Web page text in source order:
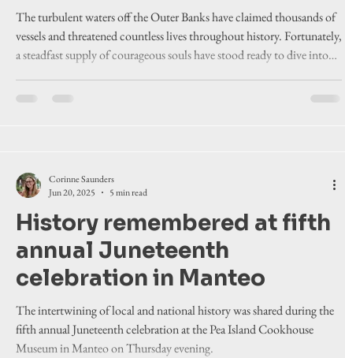
The turbulent waters off the Outer Banks have claimed thousands of
vessels and threatened countless lives throughout history. Fortunately,
a steadfast supply of courageous souls have stood ready to dive into
History remembered at fifth
annual Juneteenth
celebration in Manteo
The intertwining of local and national history was shared during the
fifth annual Juneteenth celebration at the Pea Island Cookhouse
Museum in Manteo on Thursday evening.
Corinne Saunders
Jun 20, 2025
5 min read